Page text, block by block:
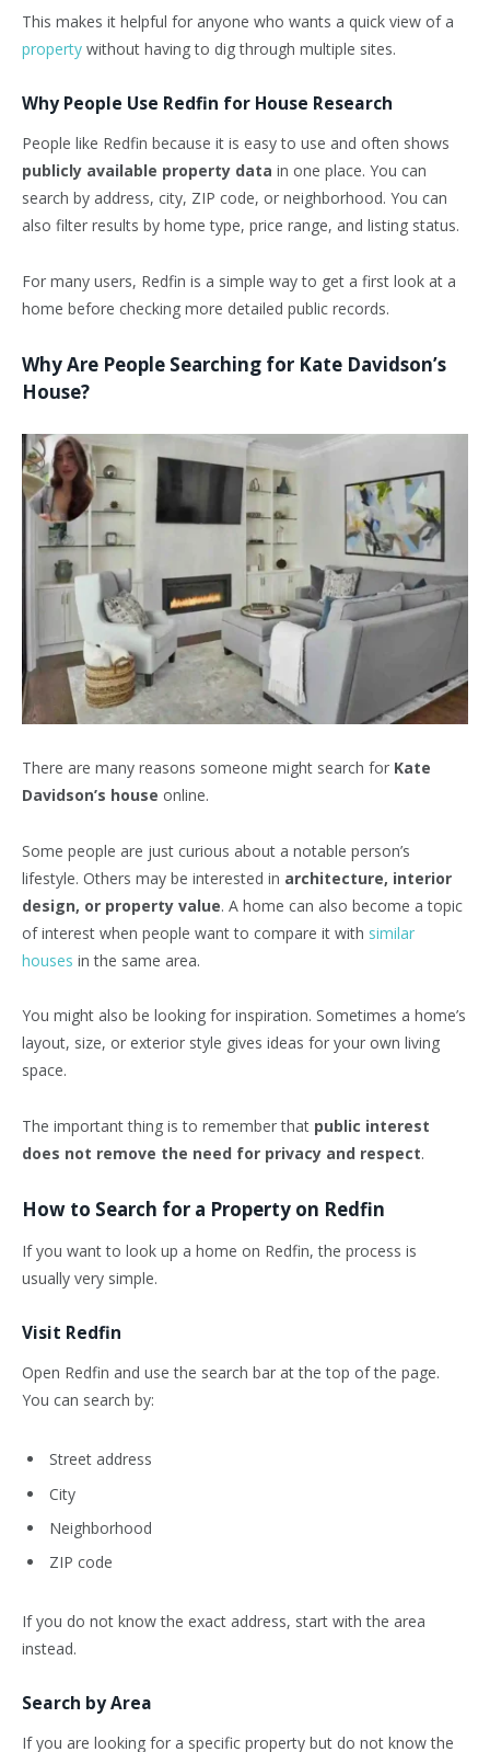
This makes it helpful for anyone who wants a quick view of a
property without having to dig through multiple sites.
Why People Use Redfin for House Research
People like Redfin because it is easy to use and often shows
publicly available property data in one place. You can
search by address, city, ZIP code, or neighborhood. You can
also filter results by home type, price range, and listing status.
For many users, Redfin is a simple way to get a first look at a
home before checking more detailed public records.
Why Are People Searching for Kate Davidson’s
House?
There are many reasons someone might search for Kate
Davidson’s house online.
Some people are just curious about a notable person’s
lifestyle. Others may be interested in architecture, interior
design, or property value. A home can also become a topic
of interest when people want to compare it with similar
houses in the same area.
You might also be looking for inspiration. Sometimes a home’s
layout, size, or exterior style gives ideas for your own living
space.
The important thing is to remember that public interest
does not remove the need for privacy and respect.
How to Search for a Property on Redfin
If you want to look up a home on Redfin, the process is
usually very simple.
Visit Redfin
Open Redfin and use the search bar at the top of the page.
You can search by:
Street address
City
Neighborhood
ZIP code
If you do not know the exact address, start with the area
instead.
Search by Area
If you are looking for a specific property but do not know the